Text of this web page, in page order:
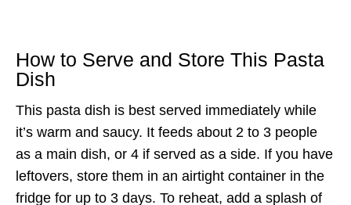
How to Serve and Store This Pasta
Dish
This pasta dish is best served immediately while
it’s warm and saucy. It feeds about 2 to 3 people
as a main dish, or 4 if served as a side. If you have
leftovers, store them in an airtight container in the
fridge for up to 3 days. To reheat, add a splash of